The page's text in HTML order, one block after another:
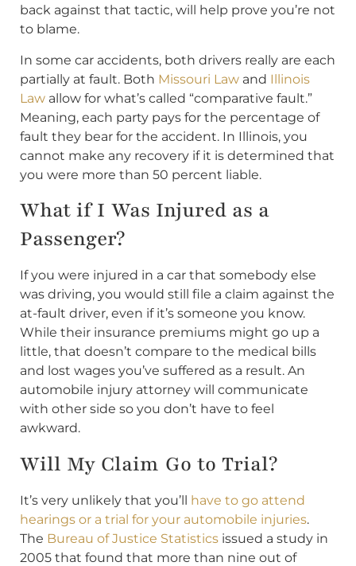
back against that tactic, will help prove you’re not
to blame.
In some car accidents, both drivers really are each
partially at fault. Both Missouri Law and Illinois
Law allow for what’s called “comparative fault.”
Meaning, each party pays for the percentage of
fault they bear for the accident. In Illinois, you
cannot make any recovery if it is determined that
you were more than 50 percent liable.
What if I Was Injured as a
Passenger?
If you were injured in a car that somebody else
was driving, you would still file a claim against the
at-fault driver, even if it’s someone you know.
While their insurance premiums might go up a
little, that doesn’t compare to the medical bills
and lost wages you’ve suffered as a result. An
automobile injury attorney will communicate
with other side so you don’t have to feel
awkward.
Will My Claim Go to Trial?
It’s very unlikely that you’ll have to go attend
hearings or a trial for your automobile injuries.
The Bureau of Justice Statistics issued a study in
2005 that found that more than nine out of